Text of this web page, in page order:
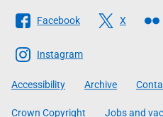
Follow
The
Scottish
Government
Facebook X
Instagram
Accessibility Archive
Crown Copyright Jobs and